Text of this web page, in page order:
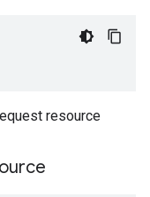
resource